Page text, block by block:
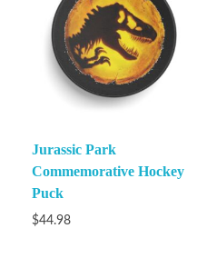
Jurassic Park
Commemorative Hockey
Puck
$44.98